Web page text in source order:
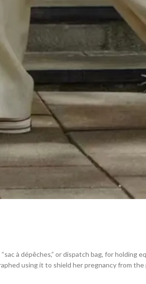
à dépêches,” or dispatch bag, for holding
using it to shield her pregnancy from the